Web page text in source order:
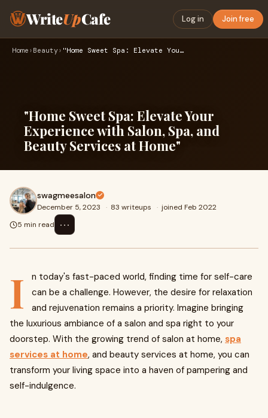
WriteUpCafe Log in Join free
Home › Beauty› "Home Sweet Spa: Elevate Your Experience with Salon, Spa, an…
"Home Sweet Spa: Elevate Your
Experience with Salon, Spa, and
Beauty Services at Home"
swagmeesalon
December 5, 2023 · 83 writeups · joined Feb 2022
5 min read
⋯
I
n today's fast-paced world, finding time for self-care
can be a challenge. However, the desire for relaxation
and rejuvenation remains a priority. Imagine bringing
the luxurious ambiance of a salon and spa right to your
doorstep. With the growing trend of salon at home, spa
services at home, and beauty services at home, you can
transform your living space into a haven of pampering and
self-indulgence.